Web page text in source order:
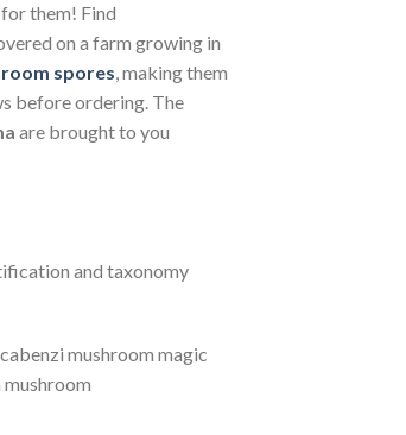
them! Find
on a farm growing in
spores, making them
before ordering. The
are brought to you
and taxonomy
mushroom magic
mushroom